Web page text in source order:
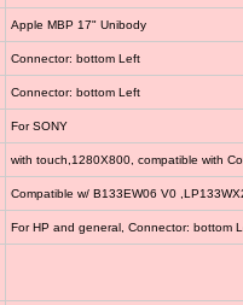
Apple MBP 17" Unibody
Connector: bottom Left
Connector: bottom Left
For SONY
with touch,1280X800, compatible with
Compatible w/ B133EW06 V0
For HP and general, Connector: bottom